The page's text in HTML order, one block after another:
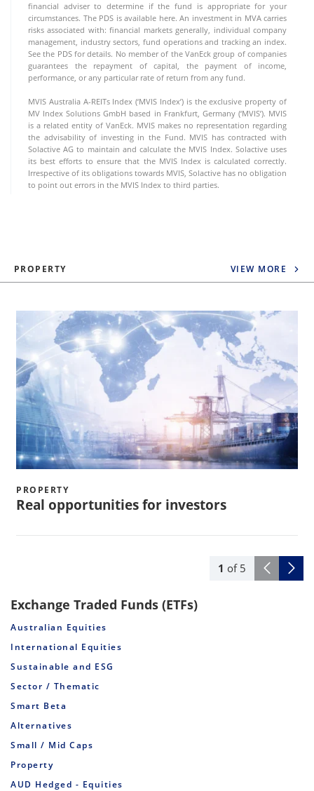
financial adviser to determine if the fund is appropriate for your
circumstances. The PDS is available here. An investment in MVA carries
risks associated with: financial markets generally, individual company
management, industry sectors, fund operations and tracking an index.
See the PDS for details. No member of the VanEck group of companies
guarantees the repayment of capital, the payment of income,
performance, or any particular rate of return from any fund.
MVIS Australia A-REITs Index (‘MVIS Index’) is the exclusive property of
MV Index Solutions GmbH based in Frankfurt, Germany (‘MVIS’). MVIS
is a related entity of VanEck. MVIS makes no representation regarding
the advisability of investing in the Fund. MVIS has contracted with
Solactive AG to maintain and calculate the MVIS Index. Solactive uses
its best efforts to ensure that the MVIS Index is calculated correctly.
Irrespective of its obligations towards MVIS, Solactive has no obligation
to point out errors in the MVIS Index to third parties.
PROPERTY VIEW MORE
1 of 5
PROPERTY
Real opportunities for investors
Exchange Traded Funds (ETFs)
Australian Equities
International Equities
Sustainable and ESG
Sector / Thematic
Smart Beta
Alternatives
Small / Mid Caps
Property
AUD Hedged - Equities